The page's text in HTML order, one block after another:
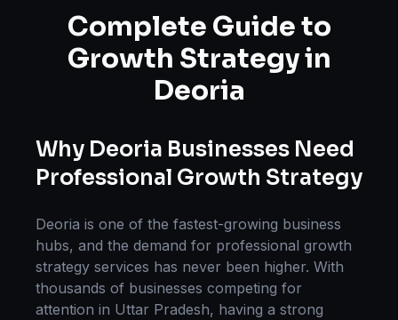
Complete Guide to
Growth Strategyin
Deoria
Why Deoria Businesses Need
Professional Growth Strategy
Deoria is one of the fastest-growing business
hubs, and the demand for professional growth
strategy services has never been higher. With
thousands of businesses competing for
attention in Uttar Pradesh, having a strong